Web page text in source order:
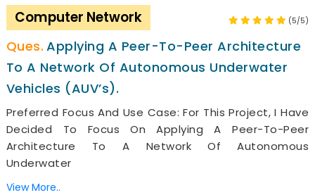
Computer Network (5/5)
Applying A Peer-To-Peer Architecture
To A Network Of Autonomous Underwater
Vehicles (AUV’s).
Preferred Focus And Use Case: For This Project, I Have
Decided To Focus On Applying A Peer-To-Peer
Architecture To A Network Of Autonomous
Underwater
View More..